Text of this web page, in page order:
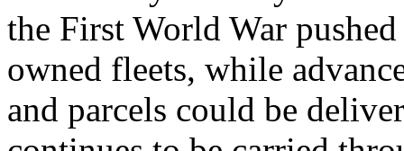
the First World War
owned fleets, while
and parcels could be